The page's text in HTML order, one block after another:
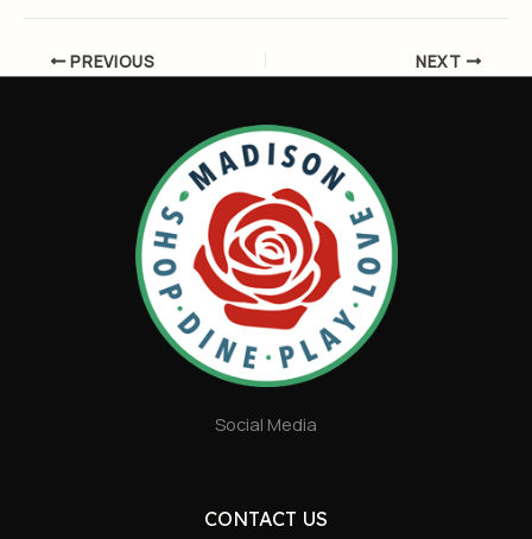
PREVIOUS NEXT
Social Media
CONTACT US